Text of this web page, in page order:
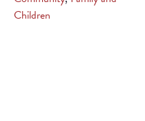
Children